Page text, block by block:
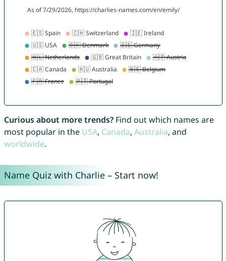
Curious about more trends?Find out which names are
most popular in the USA, Canada, Australia, and
worldwide.
Name Quiz with Charlie – Start now!